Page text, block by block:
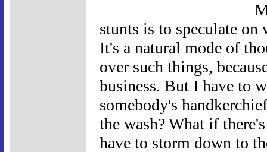
stunts is to speculate on
It's a natural mode of
over such things,
business. But I have to
somebody's
the wash? What if
have to storm down to